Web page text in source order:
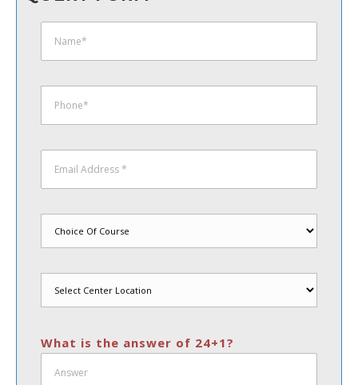
What is the answer of 24+1?